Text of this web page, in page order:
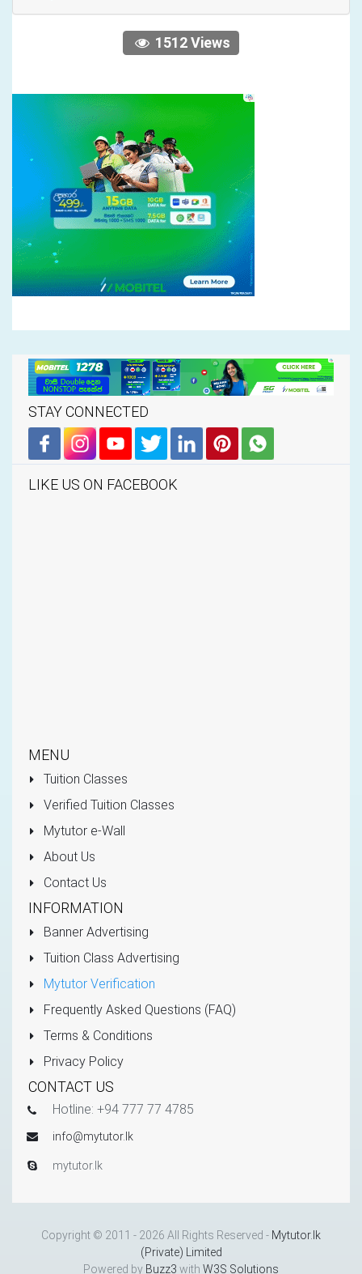
1512 Views
STAY CONNECTED
LIKE US ON FACEBOOK
MENU
Tuition Classes
Verified Tuition Classes
Mytutor e-Wall
About Us
Contact Us
INFORMATION
Banner Advertising
Tuition Class Advertising
Mytutor Verification
Frequently Asked Questions (FAQ)
Terms & Conditions
Privacy Policy
CONTACT US
Hotline: +94 777 77 4785
info@mytutor.lk
mytutor.lk
Copyright © 2011 - 2026 All Rights Reserved - Mytutor.lk
(Private) Limited
Powered by Buzz3 with W3S Solutions